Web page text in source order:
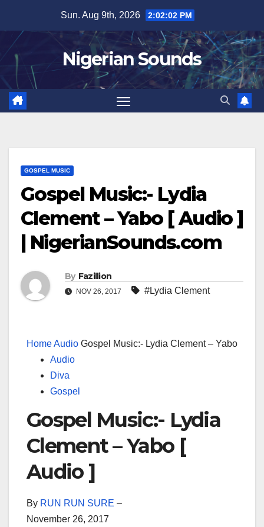
content
Sun. Aug 9th, 2026 2:02:03 PM
Nigerian Sounds
GOSPEL MUSIC
Gospel Music:- Lydia
Clement – Yabo [ Audio ]
| NigerianSounds.com
By Fazillion
NOV 26, 2017 #Lydia Clement
HomeAudio Gospel Music:- Lydia Clement – Yabo
Audio
Diva
Gospel
Gospel Music:- Lydia
Clement – Yabo [
Audio ]
By RUN RUN SURE –
November 26, 2017